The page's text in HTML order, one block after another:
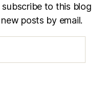
subscribe to this blog
posts by email.